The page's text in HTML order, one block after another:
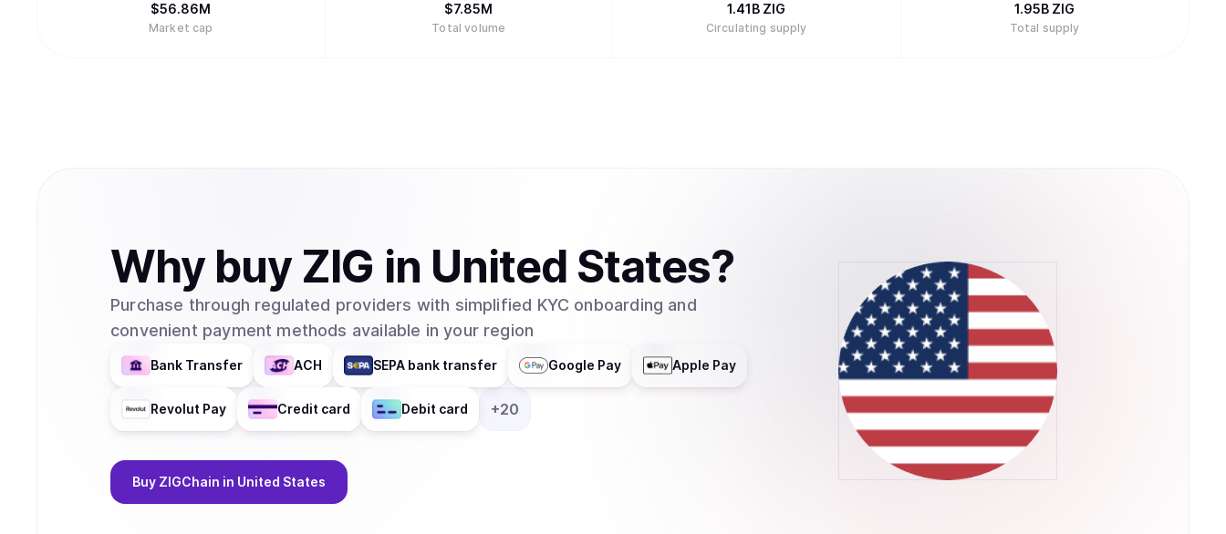
$56.86M
Market cap
$7.85M
Total volume
1.41B ZIG
Circulating supply
1.95B ZIG
Total supply
Why buy ZIG in United States?
Purchase through regulated providers with simplified KYC onboarding and
convenient payment methods available in your region
Bank Transfer ACH SEPA bank transfer Google Pay Apple Pay
Revolut Pay Credit card Debit card +20
Buy ZIGChain in United States